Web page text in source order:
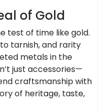
of Gold
test of time like gold.
tarnish, and rarity
metals in the
just accessories—
craftsmanship with
of heritage, taste,